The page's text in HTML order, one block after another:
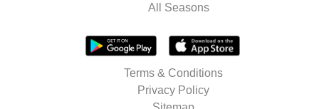
All Seasons
Terms & Conditions
Privacy Policy